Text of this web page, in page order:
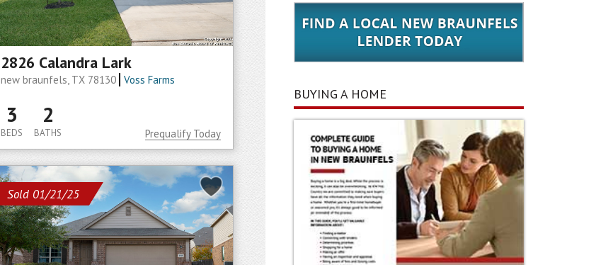
2826 Calandra Lark
new braunfels, TX 78130 Voss Farms
3
BEDS
2
BATHS Prequalify Today
Sold 01/21/25
BUYING A HOME